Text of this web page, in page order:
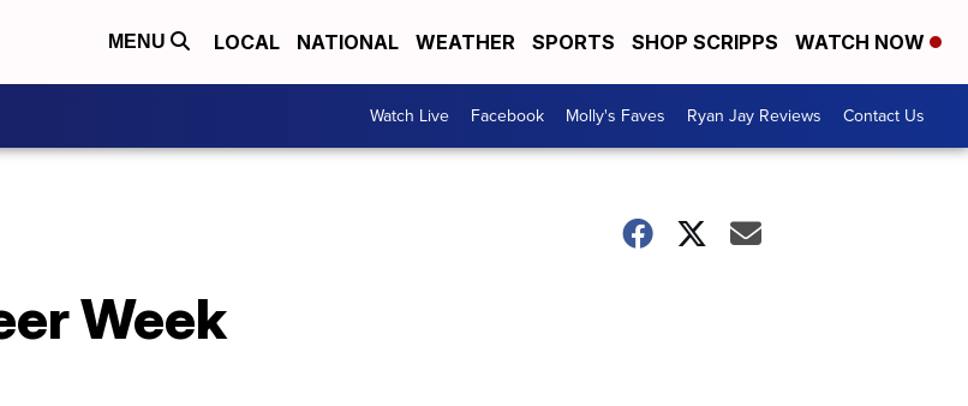
MENU LOCAL NATIONAL WEATHER SPORTS SHOP SCRIPPS WATCH NOW
Watch Live Facebook Molly's Faves Ryan Jay Reviews Contact Us
Week